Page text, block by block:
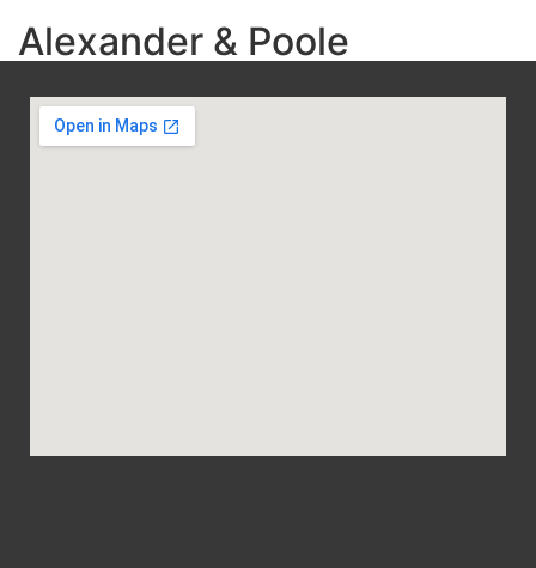
Alexander & Poole